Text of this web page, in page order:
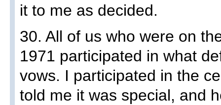
it to me as decided.
30. All of us who were on
1971 participated in what
vows. I participated in the
told me it was special, and